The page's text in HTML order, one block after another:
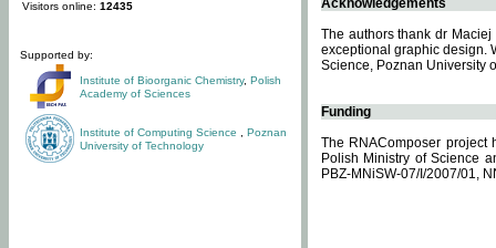
Visitors online: 12435
Supported by:
Institute of Bioorganic Chemistry, Polish
Academy of Sciences
Institute of Computing Science
Poznan
University of Technology
Acknowledgements
The authors thank dr
exceptional graphic design.
Science, Poznan University
Funding
The RNAComposer project
Polish Ministry of Science
PBZ-MNiSW-07/I/2007/01,